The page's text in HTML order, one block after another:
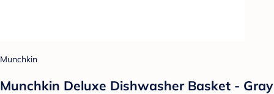
Munchkin
Munchkin Deluxe Dishwasher Basket - Gray